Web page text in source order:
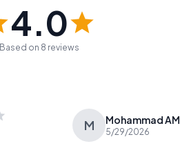
4.0
Based on 8 reviews
M Mohammad AM
5/29/2026